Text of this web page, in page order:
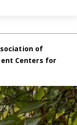
of
Centers for